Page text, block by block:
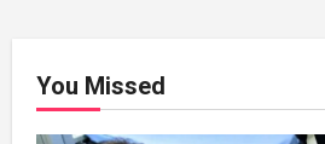
You Missed